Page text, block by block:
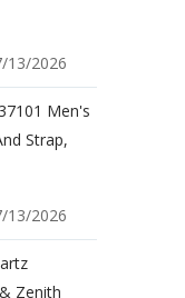
13/2026
Men's
Strap,
13/2026
Zenith